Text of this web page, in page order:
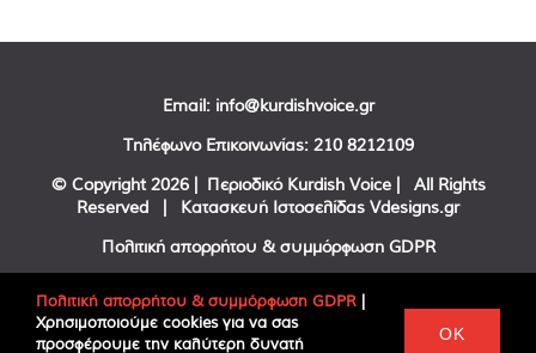
Email: info@kurdishvoice.gr
Τηλέφωνο Επικοινωνίας: 210 8212109
© Copyright 2026 | Περιοδικό Kurdish Voice | All Rights
Reserved | Κατασκευή Ιστοσελίδας Vdesigns.gr
Πολιτική απορρήτου & συμμόρφωση GDPR
FacebookTwitter
Πολιτική απορρήτου & συμμόρφωση GDPR |
Χρησιμοποιούμε cookies για να σας
προσφέρουμε την καλύτερη δυνατή
OK